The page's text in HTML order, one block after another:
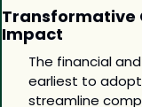
Transformative
Impact
The financial
earliest to
streamline